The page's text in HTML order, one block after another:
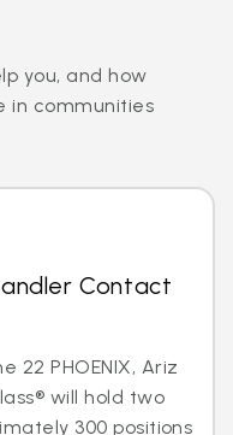
you, and how
in communities
Contact
22 PHOENIX, Ariz
will hold two
300 positions